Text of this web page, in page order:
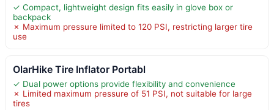
✓ Compact, lightweight design fits easily in glove box or
backpack
✗ Maximum pressure limited to 120 PSI, restricting larger tire
use
OlarHike Tire Inflator Portabl
✓ Dual power options provide flexibility and convenience
✗ Limited maximum pressure of 51 PSI, not suitable for large
tires